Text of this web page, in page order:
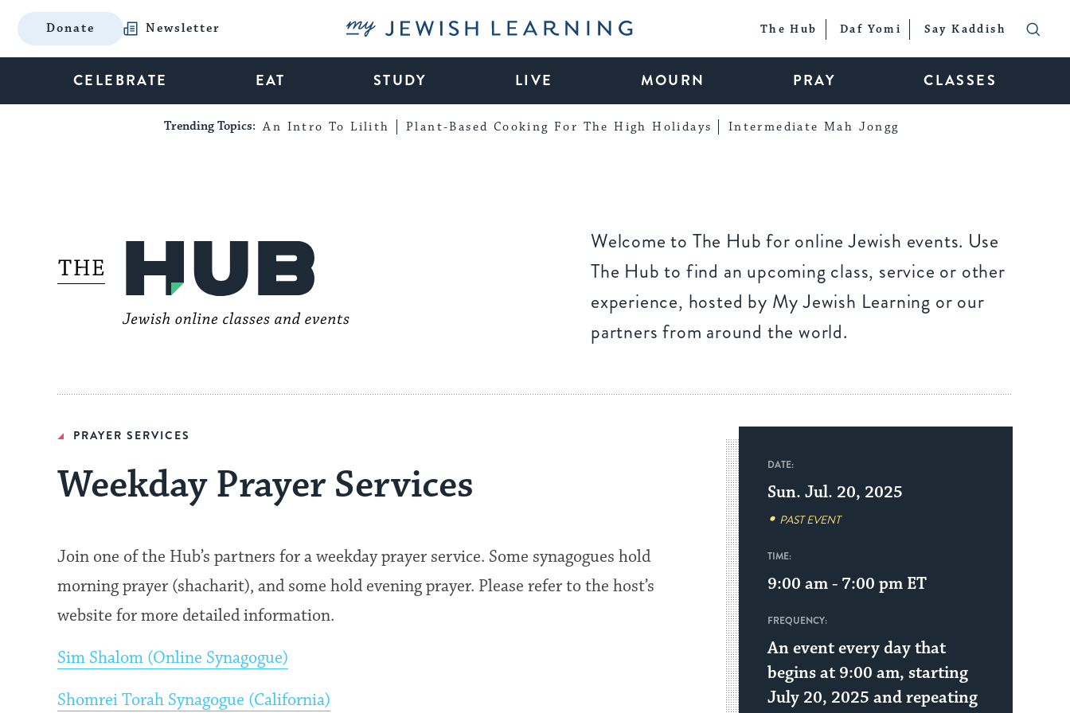
Donate Newsletter My Jewish Learning The Hub Daf Yomi Say Kaddish
CELEBRATE EAT STUDY LIVE MOURN PRAY CLASSES
Trending Topics: An Intro To Lilith Plant-Based Cooking For The High Holidays Intermediate Mah Jongg
Welcome to The Hub for online Jewish events. Use
The Hub to find an upcoming class, service or other
experience, hosted by My Jewish Learning or our
partners from around the world.
PRAYER SERVICES
Weekday Prayer Services
Join one of the Hub’s partners for a weekday prayer service. Some synagogues hold
morning prayer (shacharit), and some hold evening prayer. Please refer to the host’s
website for more detailed information.
Sim Shalom (Online Synagogue)
Shomrei Torah Synagogue (California)
DATE:
Sun. Jul. 20, 2025
PAST EVENT
TIME:
9:00 am - 7:00 pm ET
FREQUENCY:
An event every day that
begins at 9:00 am, starting
July 20, 2025 and repeating